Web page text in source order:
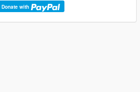
Donate with